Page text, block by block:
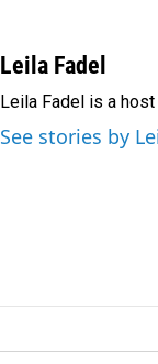
Leila Fadel
Leila Fadel is a
See stories by